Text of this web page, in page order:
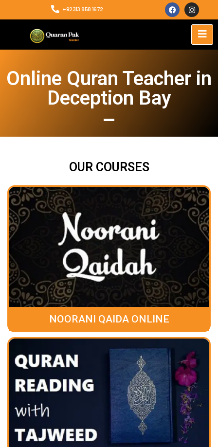
+92313 858 1672
Online Quran Teacher in
Deception Bay
OUR COURSES
NOORANI QAIDA ONLINE